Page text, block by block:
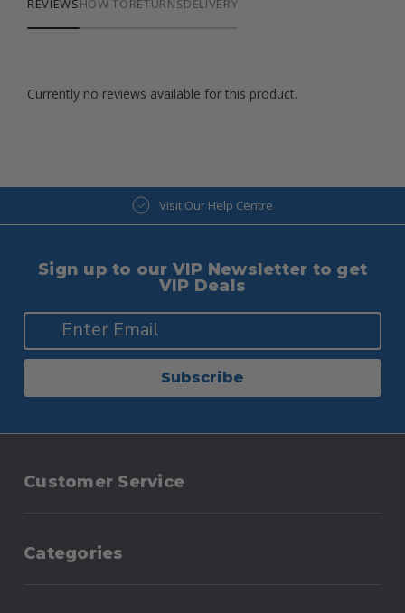
REVIEWSHOW TORETURNSDELIVERY
Currently no reviews available for this product.
Visit Our Help Centre
Sign up to our VIP Newsletter to get
VIP Deals
Subscribe
Customer Service
Categories